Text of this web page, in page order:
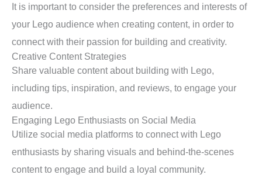
It is important to consider the preferences and interests of
your Lego audience when creating content, in order to
connect with their passion for building and creativity.
Creative Content Strategies
Share valuable content about building with Lego,
including tips, inspiration, and reviews, to engage your
audience.
Engaging Lego Enthusiasts on Social Media
Utilize social media platforms to connect with Lego
enthusiasts by sharing visuals and behind-the-scenes
content to engage and build a loyal community.